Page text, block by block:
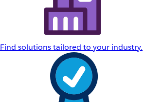
Find solutions tailored to your industry.